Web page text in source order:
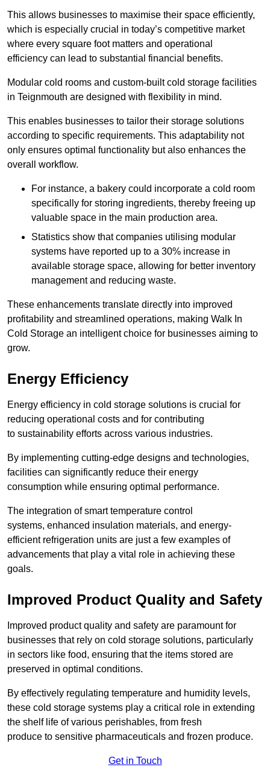
This allows businesses to maximise their space efficiently,
which is especially crucial in today’s competitive market
where every square foot matters and operational
efficiency can lead to substantial financial benefits.
Modular cold rooms and custom-built cold storage facilities
in Teignmouth are designed with flexibility in mind.
This enables businesses to tailor their storage solutions
according to specific requirements. This adaptability not
only ensures optimal functionality but also enhances the
overall workflow.
For instance, a bakery could incorporate a cold room
specifically for storing ingredients, thereby freeing up
valuable space in the main production area.
Statistics show that companies utilising modular
systems have reported up to a 30% increase in
available storage space, allowing for better inventory
management and reducing waste.
These enhancements translate directly into improved
profitability and streamlined operations, making Walk In
Cold Storage an intelligent choice for businesses aiming to
grow.
Energy Efficiency
Energy efficiency in cold storage solutions is crucial for
reducing operational costs and for contributing
to sustainability efforts across various industries.
By implementing cutting-edge designs and technologies,
facilities can significantly reduce their energy
consumption while ensuring optimal performance.
The integration of smart temperature control
systems, enhanced insulation materials, and energy-
efficient refrigeration units are just a few examples of
advancements that play a vital role in achieving these
goals.
Improved Product Quality and Safety
Improved product quality and safety are paramount for
businesses that rely on cold storage solutions, particularly
in sectors like food, ensuring that the items stored are
preserved in optimal conditions.
By effectively regulating temperature and humidity levels,
these cold storage systems play a critical role in extending
the shelf life of various perishables, from fresh
produce to sensitive pharmaceuticals and frozen produce.
Get in Touch